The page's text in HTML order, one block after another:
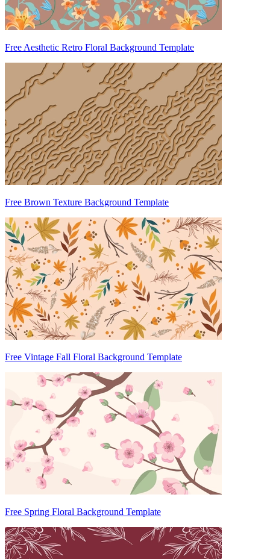
Free Aesthetic Retro Floral Background Template
Free Brown Texture Background Template
Free Vintage Fall Floral Background Template
Free Spring Floral Background Template